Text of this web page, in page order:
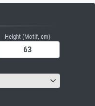
Height (Motif, cm)